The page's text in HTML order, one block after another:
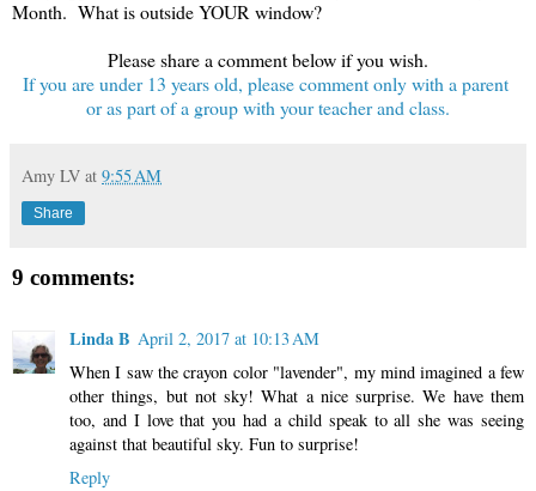
Month. What is outside YOUR window?
Please share a comment below if you wish.
If you are under 13 years old, please comment only with a parent
or as part of a group with your teacher and class.
Amy LV at 9:55 AM
Share
9 comments:
Linda B April 2, 2017 at 10:13 AM
When I saw the crayon color "lavender", my mind imagined a few
other things, but not sky! What a nice surprise. We have them
too, and I love that you had a child speak to all she was seeing
against that beautiful sky. Fun to surprise!
Reply